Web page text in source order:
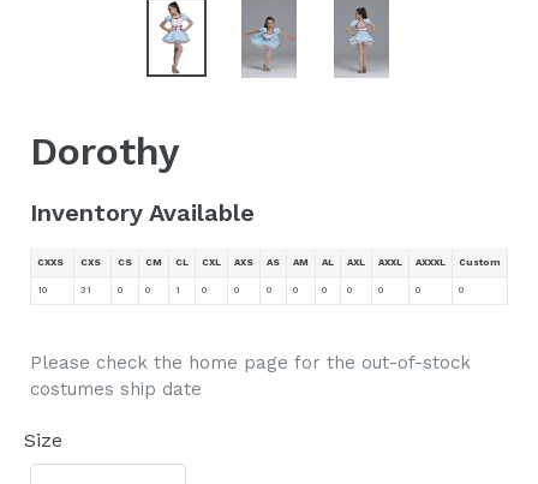
Dorothy
Inventory Available
CXXS CXS CS CM CL CXL AXS AS AM AL AXL AXXL AXXXL Custom
10 31 0 0 1 0 0 0 0 0 0 0 0 0
Please check the home page for the out-of-stock
costumes ship date
Size